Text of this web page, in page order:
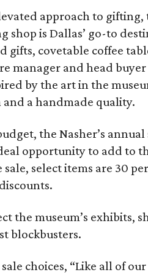
approach to
shop is Dallas’ go-to
gifts, covetable coffee
manager and head
by the art in the
and a handmade quality.
the Nasher’s
opportunity to add to
select items are 30
the museum’s exhibits,
blockbusters.
choices, “Like all of